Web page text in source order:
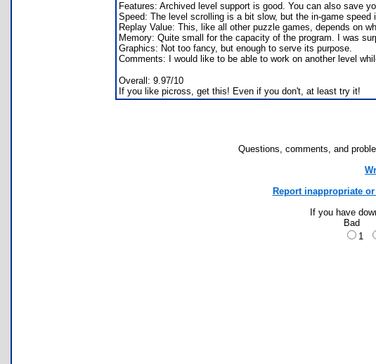
Features: Archived level support is good. You can also save
Speed: The level scrolling is a bit slow, but the in-game speed
Replay Value: This, like all other puzzle games, depends on
Memory: Quite small for the capacity of the program. I was
Graphics: Not too fancy, but enough to serve its purpose.
Comments: I would like to be able to work on another level
Overall: 9.97/10
If you like picross, get this! Even if you don't, at least try it!
Questions, comments, and
Report inappropriate
If you have
Bad
1